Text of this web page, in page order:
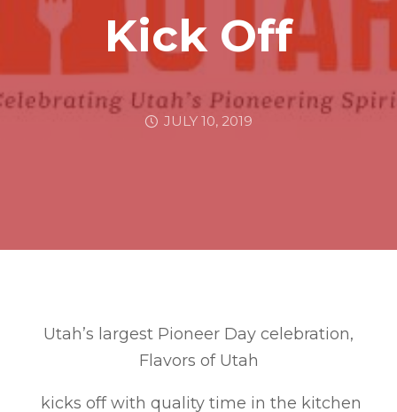
Kick Off
JULY 10, 2019
Utah’s largest Pioneer Day celebration,
Flavors of Utah
kicks off with quality time in the kitchen